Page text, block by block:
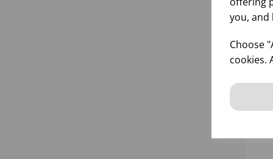
you,
Choose
cookies.